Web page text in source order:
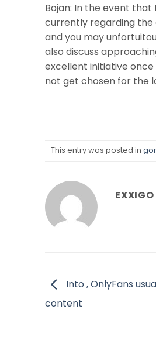
Bojan: In the event
currently regarding the
and you may
also discuss
excellent initiative
not get chosen for the
This entry was posted in
EXXIGO
Into , OnlyFans
content